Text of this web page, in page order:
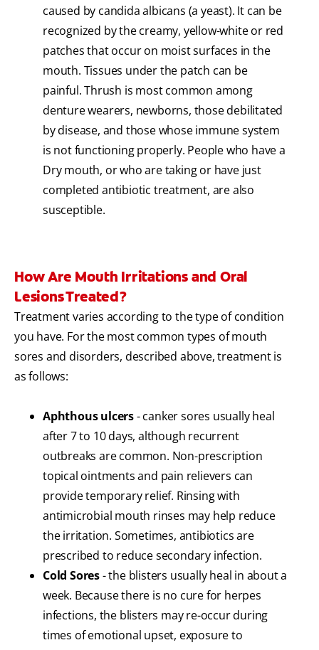
caused by candida albicans (a yeast). It can be
recognized by the creamy, yellow-white or red
patches that occur on moist surfaces in the
mouth. Tissues under the patch can be
painful. Thrush is most common among
denture wearers, newborns, those debilitated
by disease, and those whose immune system
is not functioning properly. People who have a
Dry mouth, or who are taking or have just
completed antibiotic treatment, are also
susceptible.
How Are Mouth Irritations and Oral
Lesions Treated?
Treatment varies according to the type of condition
you have. For the most common types of mouth
sores and disorders, described above, treatment is
as follows:
Aphthous ulcers- canker sores usually heal
after 7 to 10 days, although recurrent
outbreaks are common. Non-prescription
topical ointments and pain relievers can
provide temporary relief. Rinsing with
antimicrobial mouth rinses may help reduce
the irritation. Sometimes, antibiotics are
prescribed to reduce secondary infection.
Cold Sores- the blisters usually heal in about a
week. Because there is no cure for herpes
infections, the blisters may re-occur during
times of emotional upset, exposure to